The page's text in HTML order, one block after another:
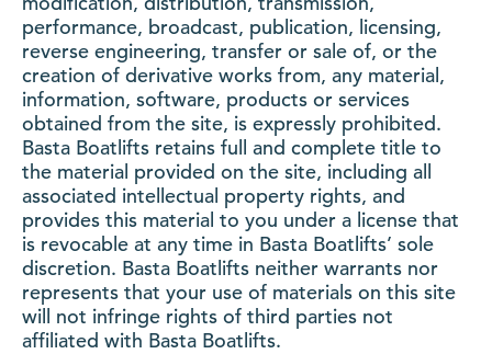
performance, broadcast, publication, licensing,
reverse engineering, transfer or sale of, or the
creation of derivative works from, any material,
information, software, products or services
obtained from the site, is expressly prohibited.
Basta Boatlifts retains full and complete title to
the material provided on the site, including all
associated intellectual property rights, and
provides this material to you under a license that
is revocable at any time in Basta Boatlifts’ sole
discretion. Basta Boatlifts neither warrants nor
represents that your use of materials on this site
will not infringe rights of third parties not
affiliated with Basta Boatlifts.